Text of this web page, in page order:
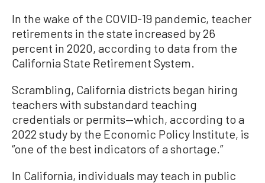
In the wake of the COVID-19 pandemic, teacher
retirements in the state increased by 26
percent in 2020, according to data from the
California State Retirement System.
Scrambling, California districts began hiring
teachers with substandard teaching
credentials or permits—which, according to a
2022 study by the Economic Policy Institute, is
“one of the best indicators of a shortage.”
In California, individuals may teach in public